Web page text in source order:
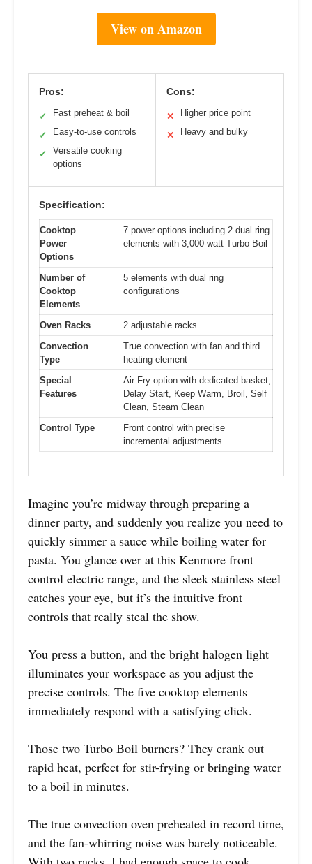
View on Amazon
Pros:
✓ Fast preheat & boil
✓ Easy-to-use controls
✓
Versatile cooking
options
Cons:
✕ Higher price point
✕ Heavy and bulky
Specification:
Cooktop
Power
Options
7 power options including 2 dual ring
elements with 3,000-watt Turbo Boil
Number of
Cooktop
Elements
5 elements with dual ring
configurations
Oven Racks
2 adjustable racks
Convection
Type
True convection with fan and third
heating element
Special
Features
Air Fry option with dedicated basket,
Delay Start, Keep Warm, Broil, Self
Clean, Steam Clean
Control Type
Front control with precise
incremental adjustments
Imagine you’re midway through preparing a
dinner party, and suddenly you realize you need to
quickly simmer a sauce while boiling water for
pasta. You glance over at this Kenmore front
control electric range, and the sleek stainless steel
catches your eye, but it’s the intuitive front
controls that really steal the show.
You press a button, and the bright halogen light
illuminates your workspace as you adjust the
precise controls. The five cooktop elements
immediately respond with a satisfying click.
Those two Turbo Boil burners? They crank out
rapid heat, perfect for stir-frying or bringing water
to a boil in minutes.
The true convection oven preheated in record time,
and the fan-whirring noise was barely noticeable.